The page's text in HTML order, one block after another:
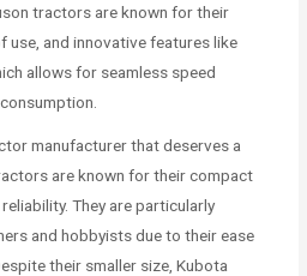
tractors are known for their
use, and innovative features like
allows for seamless speed
manufacturer that deserves a
are known for their compact
They are particularly
and hobbyists due to their ease
their smaller size, Kubota